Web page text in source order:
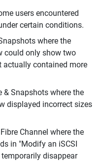
users encountered
certain conditions.
where the
could only show two
actually contained more
& Snapshots where the
displayed incorrect sizes
Channel where the
in "Modify an iSCSI
disappear